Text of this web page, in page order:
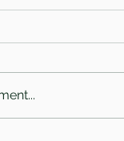
- Now Finished!
28th of February
in-salon - Book
with either